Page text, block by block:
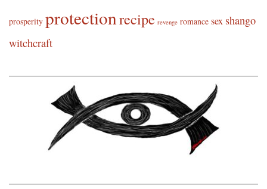
prosperity protectionrecipe revenge romance sex shango
witchcraft